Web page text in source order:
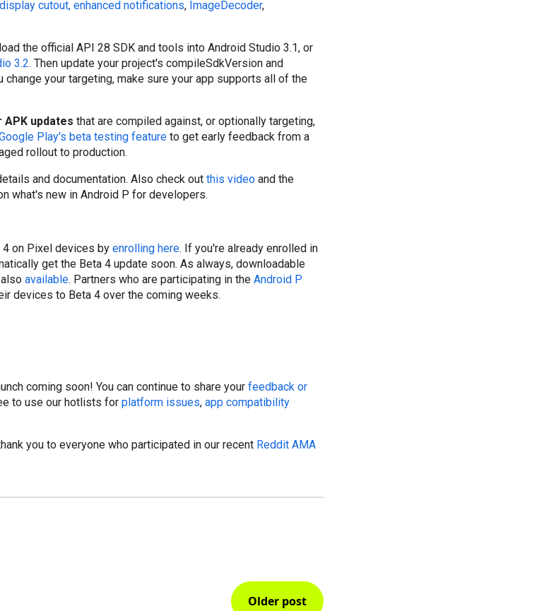
display cutout, enhanced notifications, ImageDecoder,
the official API 28 SDK and tools into Android Studio 3.1, or
3.2. Then update your project's compileSdkVersion and
change your targeting, make sure your app supports all of the
APK updates that are compiled against, or optionally targeting,
Play's beta testing feature to get early feedback from a
rollout to production.
and documentation. Also check out this video and the
what's new in Android P for developers.
4 on Pixel devices by enrolling here. If you're already enrolled in
get the Beta 4 update soon. As always, downloadable
available. Partners who are participating in the Android P
devices to Beta 4 over the coming weeks.
coming soon! You can continue to share your feedback or
to use our hotlists for platform issues, app compatibility
you to everyone who participated in our recent Reddit AMA
Older post